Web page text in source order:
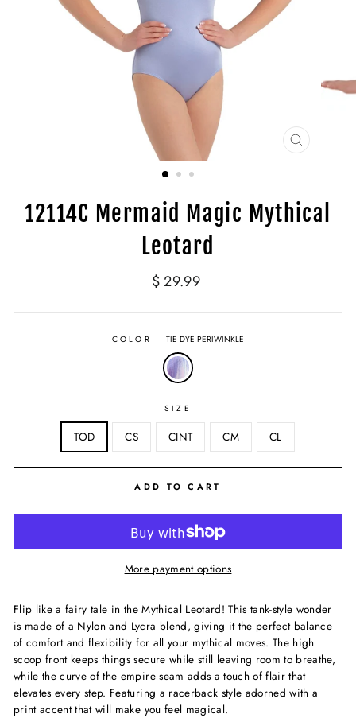
CLOSE
12114C Mermaid Magic Mythical
Leotard
Regular
$ 29.99
COLOR — TIE DYE PERIWINKLE
SIZE
TOD CS CINT CM CL
ADD TO CART
More payment options
Flip like a fairy tale in the Mythical Leotard! This tank-style wonder
is made of a Nylon and Lycra blend, giving it the perfect balance
of comfort and flexibility for all your mythical moves. The high
scoop front keeps things secure while still leaving room to breathe,
while the curve of the empire seam adds a touch of flair that
elevates every step. Featuring a racerback style adorned with a
print accent that will make you feel magical.